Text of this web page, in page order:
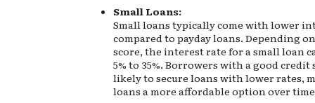
Small Loans:
Small loans typically come with lower
compared to payday loans. Depending
score, the interest rate for a small loan
5% to 35%. Borrowers with a good credit
likely to secure loans with lower rates,
loans a more affordable option over